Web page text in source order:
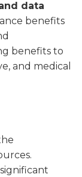
data
benefits
benefits to
and medical